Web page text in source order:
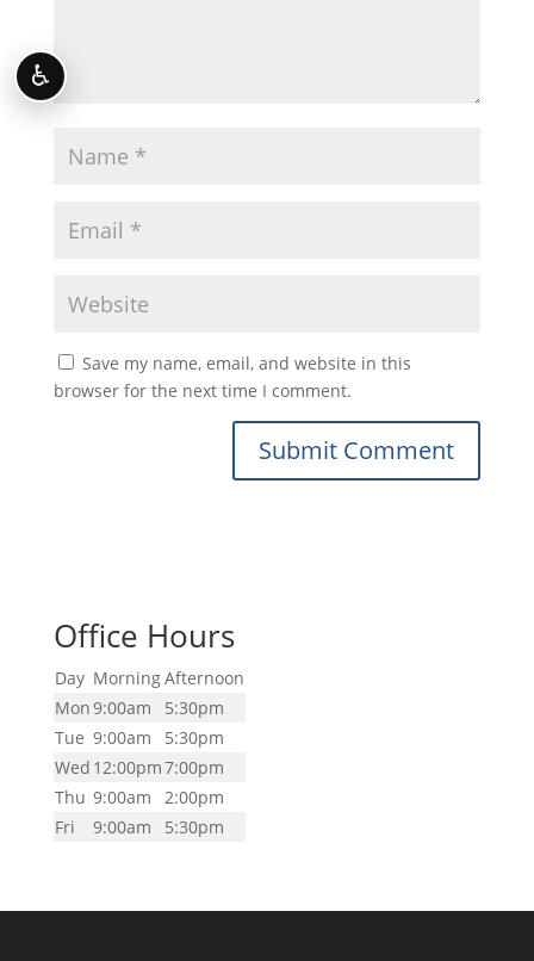
Save my name, email, and website in this
browser for the next time I comment.
Office Hours
Day MorningAfternoon
Mon9:00am
5:30pm
Tue 9:00am
5:30pm
Wed 12:00pm7:00pm
Thu 9:00am
2:00pm
Fri
9:00am 5:30pm
♿